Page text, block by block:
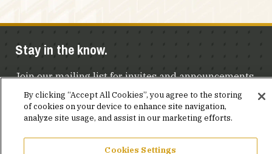
Stay in the know.
Join our mailing list for invites and announcements
delivered to your inbox.
By clicking “Accept All Cookies”, you agree to the storing
of cookies on your device to enhance site navigation,
analyze site usage, and assist in our marketing efforts.
Cookies Settings